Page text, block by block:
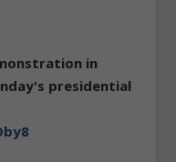
in
presidential